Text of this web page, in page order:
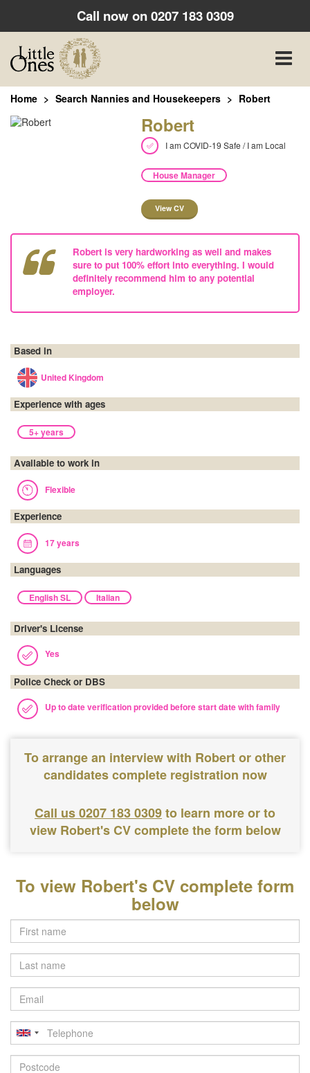
Call now on0207 183 0309
Toggle
Home Search Nannies and Housekeepers Robert
Robert
I am COVID-19 Safe / I am Local
House Manager
View CV
Robert is very hardworking as well and makes
sure to put 100% effort into everything. I would
definitely recommend him to any potential
employer.
Based in
United Kingdom
Experience with ages
5+ years
Available to work in
Flexible
Experience
17 years
Languages
English SL Italian
Driver's License
Yes
Police Check or DBS
Up to date verification provided before start date with family
To arrange an interview with Robert or other
candidates complete registration now
Call us 0207 183 0309to learn more or to
view Robert's CV complete the form below
To view Robert's CV complete form
below
Last
name
Email
Telephone
Postcode